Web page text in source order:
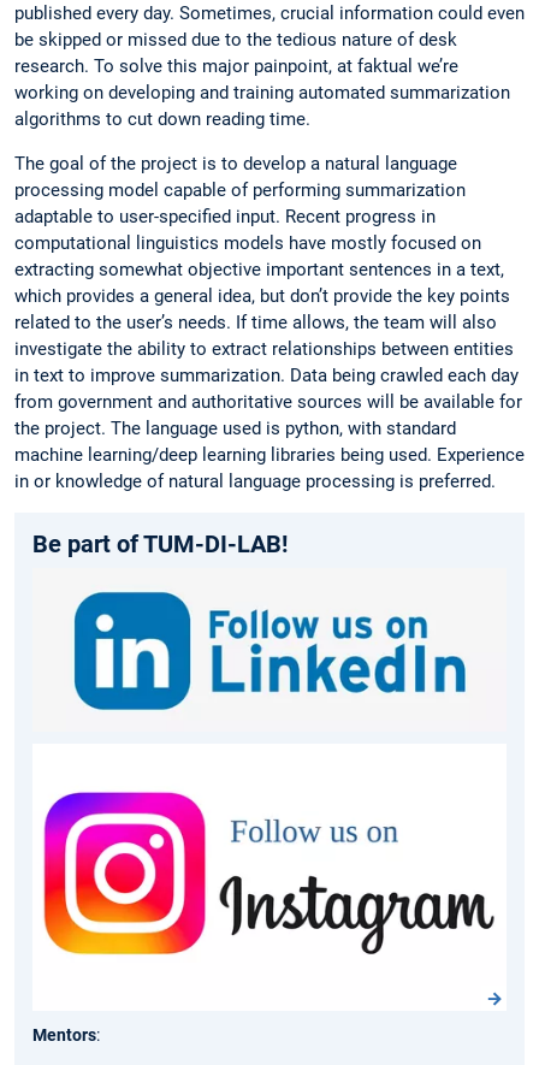
published every day. Sometimes, crucial information could even
be skipped or missed due to the tedious nature of desk
research. To solve this major painpoint, at faktual we’re
working on developing and training automated summarization
algorithms to cut down reading time.
The goal of the project is to develop a natural language
processing model capable of performing summarization
adaptable to user-specified input. Recent progress in
computational linguistics models have mostly focused on
extracting somewhat objective important sentences in a text,
which provides a general idea, but don’t provide the key points
related to the user’s needs. If time allows, the team will also
investigate the ability to extract relationships between entities
in text to improve summarization. Data being crawled each day
from government and authoritative sources will be available for
the project. The language used is python, with standard
machine learning/deep learning libraries being used. Experience
in or knowledge of natural language processing is preferred.
Be part of TUM-DI-LAB!
Mentors: